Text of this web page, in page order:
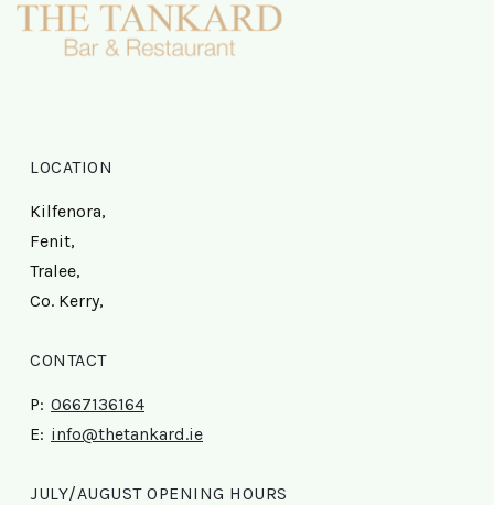
LOCATION
Kilfenora,
Fenit,
Tralee,
Co. Kerry,
CONTACT
P: 0667136164
E: info@thetankard.ie
JULY/AUGUST OPENING HOURS